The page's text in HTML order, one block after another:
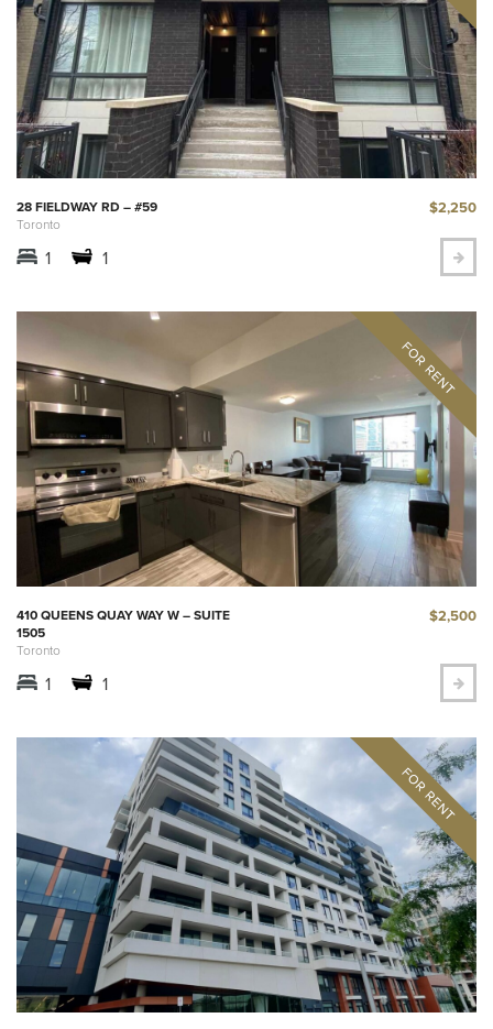
28 FIELDWAY RD – #59
Toronto
$2,250
1 1
410 QUEENS QUAY WAY W – SUITE
1505
Toronto
$2,500
1 1